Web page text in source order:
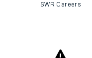
SWR Careers